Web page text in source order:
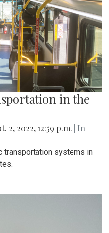
in the
2, 2022, 12:59 p.m.
| In
transportation systems in